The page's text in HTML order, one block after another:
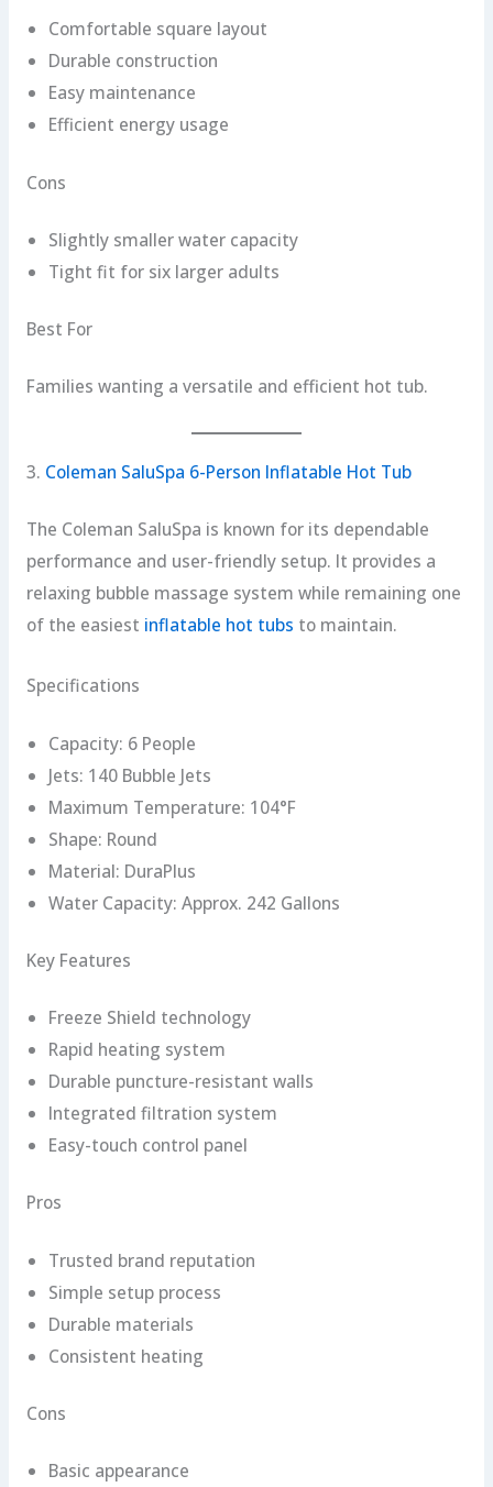
Comfortable square layout
Durable construction
Easy maintenance
Efficient energy usage
Cons
Slightly smaller water capacity
Tight fit for six larger adults
Best For
Families wanting a versatile and efficient hot tub.
3. Coleman SaluSpa 6-Person Inflatable Hot Tub
The Coleman SaluSpa is known for its dependable
performance and user-friendly setup. It provides a
relaxing bubble massage system while remaining one
of the easiest inflatable hot tubs to maintain.
Specifications
Capacity: 6 People
Jets: 140 Bubble Jets
Maximum Temperature: 104°F
Shape: Round
Material: DuraPlus
Water Capacity: Approx. 242 Gallons
Key Features
Freeze Shield technology
Rapid heating system
Durable puncture-resistant walls
Integrated filtration system
Easy-touch control panel
Pros
Trusted brand reputation
Simple setup process
Durable materials
Consistent heating
Cons
Basic appearance